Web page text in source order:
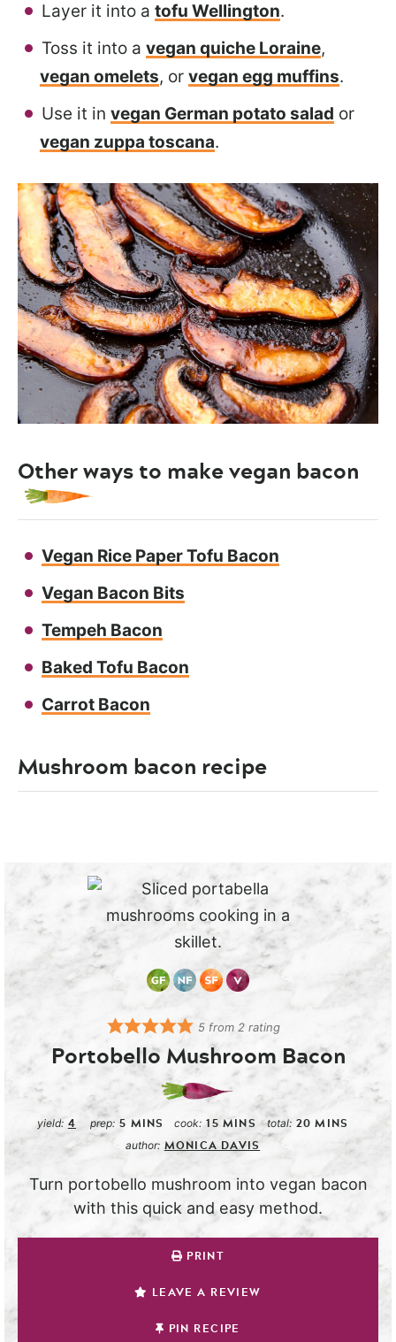
Layer it into a tofu Wellington.
Toss it into a vegan quiche Loraine,
vegan omelets, or vegan egg muffins.
Use it in vegan German potato salad or
vegan zuppa toscana.
Other ways to make vegan bacon
Vegan Rice Paper Tofu Bacon
Vegan Bacon Bits
Tempeh Bacon
Baked Tofu Bacon
Carrot Bacon
Mushroom bacon recipe
5 from 2 rating
Portobello Mushroom Bacon
yield: 4 prep: 5 MINS cook: 15 MINS total: 20 MINS
author: MONICA DAVIS
Turn portobello mushroom into vegan bacon
with this quick and easy method.
PRINT
LEAVE A REVIEW
PIN RECIPE